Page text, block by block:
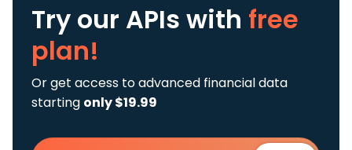
Try our APIs with free
plan!
Or get access to advanced financial data
starting only $19.99